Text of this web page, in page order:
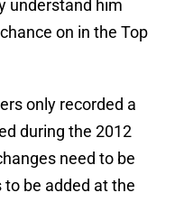
understand him
on in the Top
only recorded a
during the 2012
need to be
be added at the